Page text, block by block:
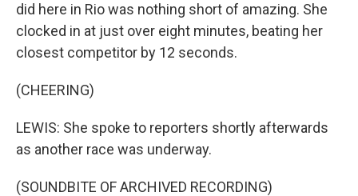
did here in Rio was nothing short of amazing. She
clocked in at just over eight minutes, beating her
closest competitor by 12 seconds.
(CHEERING)
LEWIS: She spoke to reporters shortly afterwards
as another race was underway.
(SOUNDBITE OF ARCHIVED RECORDING)